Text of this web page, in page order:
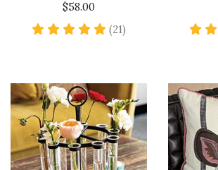
$58.00
(21) 4.8 star rating